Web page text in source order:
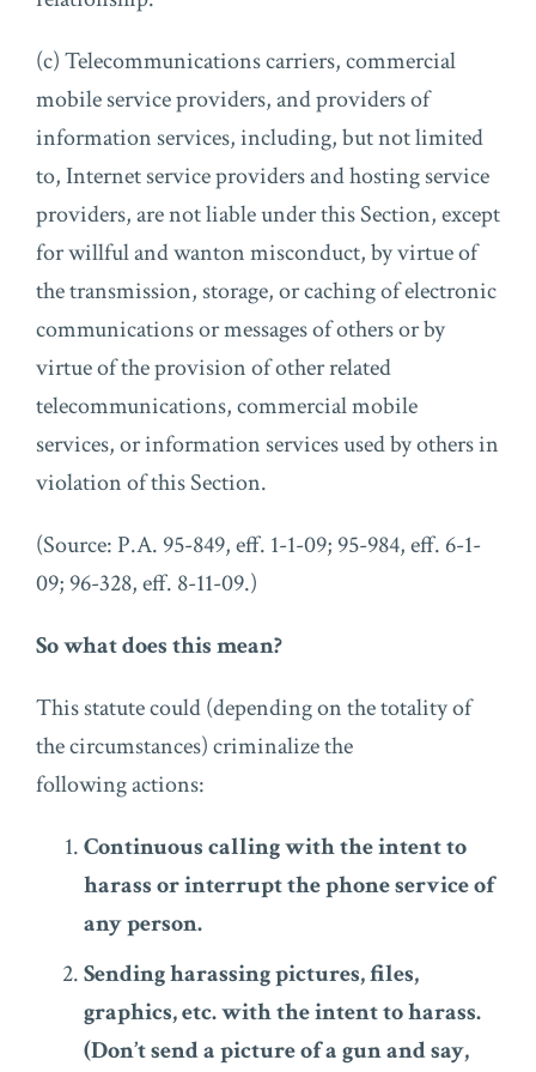
(c) Telecommunications carriers, commercial
mobile service providers, and providers of
information services, including, but not limited
to, Internet service providers and hosting service
providers, are not liable under this Section, except
for willful and wanton misconduct, by virtue of
the transmission, storage, or caching of electronic
communications or messages of others or by
virtue of the provision of other related
telecommunications, commercial mobile
services, or information services used by others in
violation of this Section.
(Source: P.A. 95-849, eff. 1-1-09; 95-984, eff. 6-1-
09; 96-328, eff. 8-11-09.)
So what does this mean?
This statute could (depending on the totality of
the circumstances) criminalize the
following actions:
Continuous calling with the intent to
harass or interrupt the phone service of
any person.
Sending harassing pictures, files,
graphics, etc. with the intent to harass.
(Don’t send a picture of a gun and say,